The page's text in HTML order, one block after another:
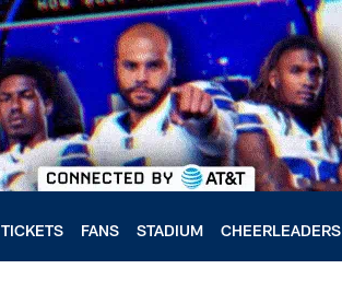
TICKETS FANS STADIUM CHEERLEADERS